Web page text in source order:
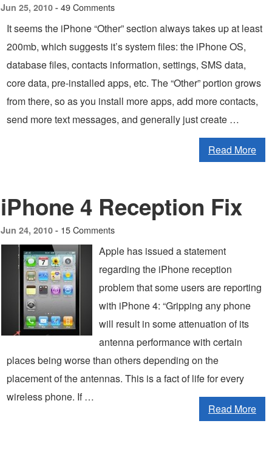
Jun 25, 2010 - 49 Comments
It seems the iPhone “Other” section always takes up at least
200mb, which suggests it’s system files: the iPhone OS,
database files, contacts information, settings, SMS data,
core data, pre-installed apps, etc. The “Other” portion grows
from there, so as you install more apps, add more contacts,
send more text messages, and generally just create …
Read More
iPhone 4 Reception Fix
Jun 24, 2010 - 15 Comments
Apple has issued a statement
regarding the iPhone reception
problem that some users are reporting
with iPhone 4: “Gripping any phone
will result in some attenuation of its
antenna performance with certain
places being worse than others depending on the
placement of the antennas. This is a fact of life for every
wireless phone. If …
Read More